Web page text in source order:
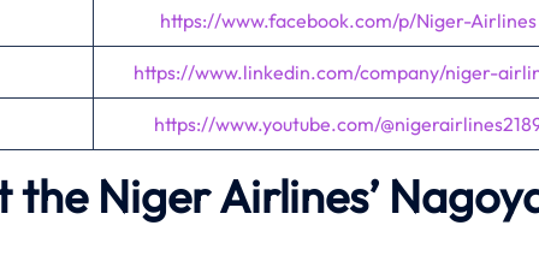
https://www.facebook.com/p/Niger-Airlines
https://www.linkedin.com/company/niger-
https://www.youtube.com/
Niger Airlines’